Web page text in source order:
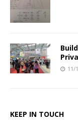
11/
KEEP IN TOUCH